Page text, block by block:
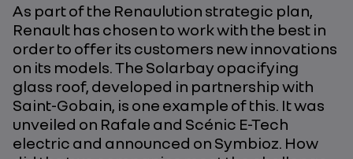
As part of the Renaulution strategic plan,
Renault has chosen to work with the best in
order to offer its customers new innovations
on its models. The Solarbay opacifying
glass roof, developed in partnership with
Saint-Gobain, is one example of this. It was
unveiled on Rafale and Scénic E-Tech
electric and announced on Symbioz. How